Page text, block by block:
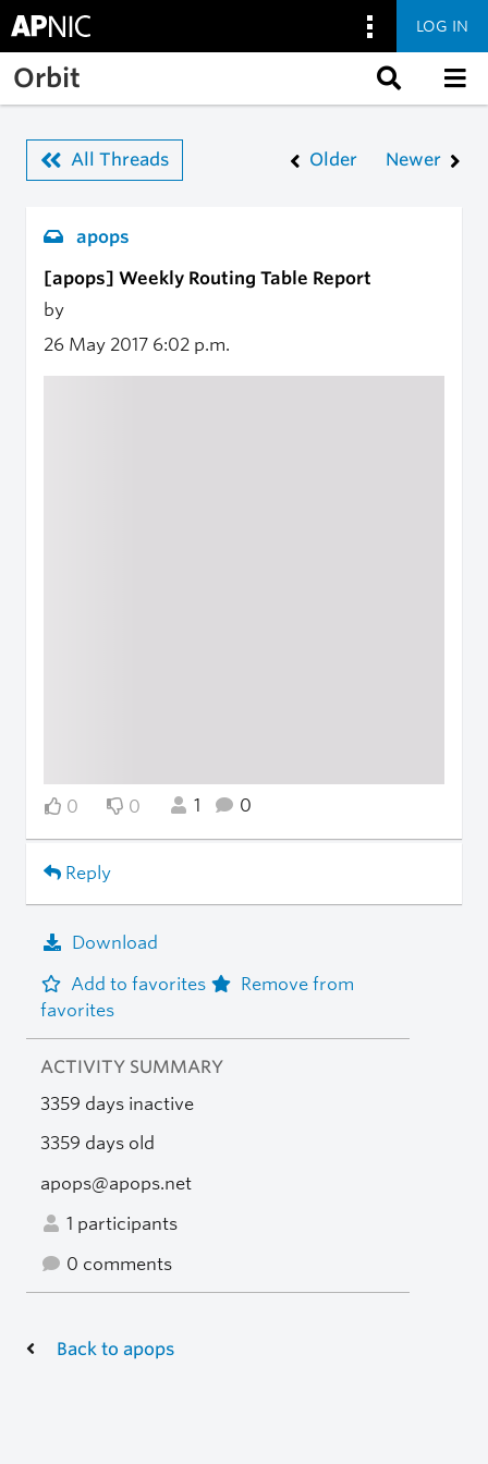
Skip to main content
LOG IN
Orbit
All Threads Older Newer
apops
[apops] Weekly Routing Table Report
by
26 May 2017 6:02 p.m.
0 0 1 0
Reply
Download
Add to favorites
Remove from
favorites
ACTIVITY SUMMARY
3359 days inactive
3359 days old
apops@apops.net
1 participants
0 comments
Back to apops